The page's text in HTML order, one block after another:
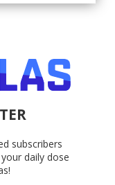
subscribers
daily dose